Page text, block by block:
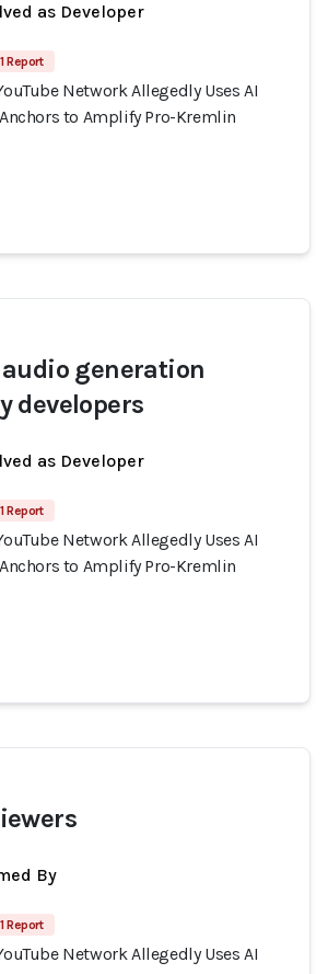
as Developer
1 Report
Network Allegedly Uses AI
to Amplify Pro-Kremlin
generation
developers
as Developer
1 Report
Network Allegedly Uses AI
to Amplify Pro-Kremlin
By
1 Report
Network Allegedly Uses AI